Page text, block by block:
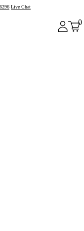
Live Chat
0